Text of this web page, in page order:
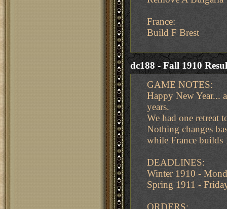
France:
Build F Brest
dc188 - Fall 1910
GAME NOTES:
Happy New Year...
years.
We had one retreat
Nothing changes
while France builds
DEADLINES:
Winter 1910 -
Spring 1911 -
ORDERS: